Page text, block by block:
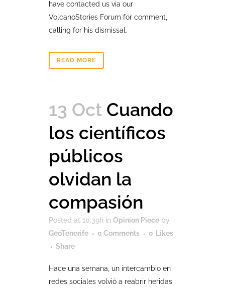
have contacted us via our
VolcanoStories Forum for comment,
calling for his dismissal.
READ MORE
13 Oct Cuando
los científicos
públicos
olvidan la
compasión
Posted at 10:39h in Opinion Piece by
GeoTenerife
0 Comments 0 Likes
Share
Hace una semana, un intercambio en
redes sociales volvió a reabrir heridas